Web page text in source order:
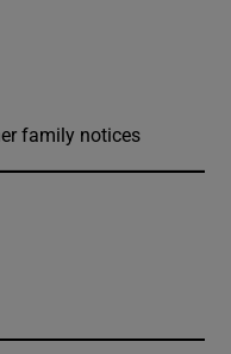
family notices